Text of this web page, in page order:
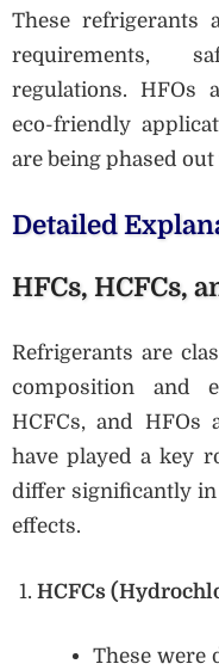
These refrigerants
requirements,
regulations. HFOs
eco-friendly
are being phased
Detailed
HFCs, HCFCs,
Refrigerants are
composition and
HCFCs, and HFOs
have played a key
differ significantly
effects.
HCFCs
These were